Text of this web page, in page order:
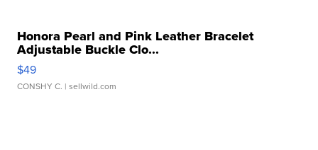
Honora Pearl and Pink Leather Bracelet
Adjustable Buckle Clo...
$49
CONSHY C. | sellwild.com